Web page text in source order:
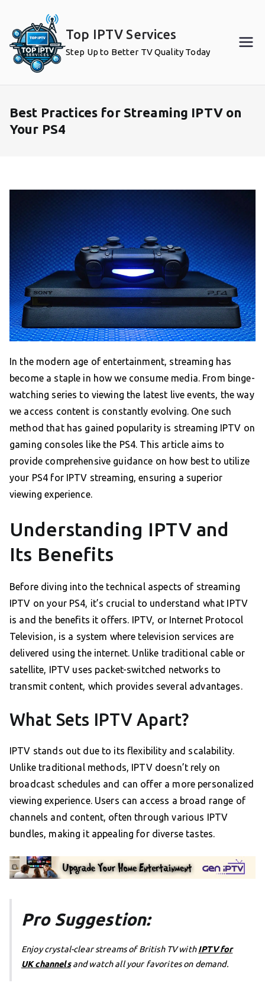
content
Top IPTV Services
Step Up to Better TV Quality Today
Best Practices for Streaming IPTV on
Your PS4
In the modern age of entertainment, streaming has
become a staple in how we consume media. From binge-
watching series to viewing the latest live events, the way
we access content is constantly evolving. One such
method that has gained popularity is streaming IPTV on
gaming consoles like the PS4. This article aims to
provide comprehensive guidance on how best to utilize
your PS4 for IPTV streaming, ensuring a superior
viewing experience.
Understanding IPTV and
Its Benefits
Before diving into the technical aspects of streaming
IPTV on your PS4, it’s crucial to understand what IPTV
is and the benefits it offers. IPTV, or Internet Protocol
Television, is a system where television services are
delivered using the internet. Unlike traditional cable or
satellite, IPTV uses packet-switched networks to
transmit content, which provides several advantages.
What Sets IPTV Apart?
IPTV stands out due to its flexibility and scalability.
Unlike traditional methods, IPTV doesn’t rely on
broadcast schedules and can offer a more personalized
viewing experience. Users can access a broad range of
channels and content, often through various IPTV
bundles, making it appealing for diverse tastes.
Pro Suggestion:
Enjoy crystal-clear streams of British TV withIPTV for
UK channelsand watch all your favorites on demand.